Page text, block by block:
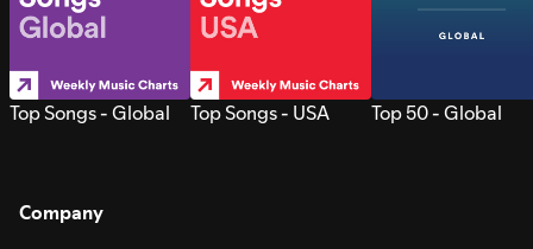
Top Songs - Global Top Songs - USA Top 50 - Global
Company